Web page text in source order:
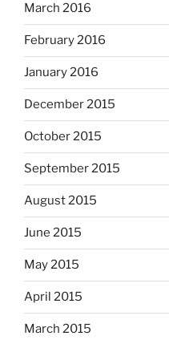
March 2016
February 2016
January 2016
December 2015
October 2015
September 2015
August 2015
June 2015
May 2015
April 2015
March 2015